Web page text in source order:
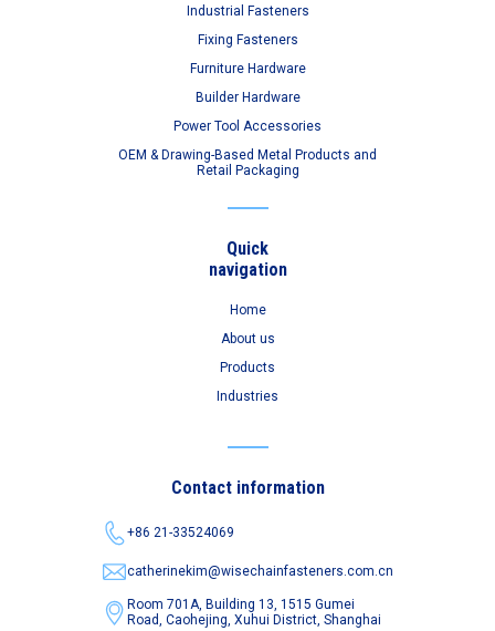
Industrial Fasteners
Fixing Fasteners
Furniture Hardware
Builder Hardware
Power Tool Accessories
OEM & Drawing-Based Metal Products and
Retail Packaging
Quick
navigation
Home
About us
Products
Industries
Contact information
+86 21-33524069
catherinekim@wisechainfasteners.com.cn
Room 701A, Building 13, 1515 Gumei
Road,Caohejing, Xuhui District, Shanghai